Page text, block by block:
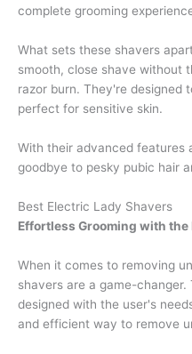
complete grooming
What sets these shavers
smooth, close shave without
razor burn. They're designed
perfect for sensitive skin.
With their advanced features
goodbye to pesky pubic hair
Best Electric Lady Shavers
Effortless Grooming with
When it comes to removing
shavers are a game-
designed with the user's
and efficient way to remove